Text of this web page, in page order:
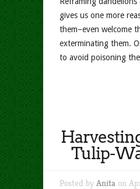
gives us one more
them–even welcome
exterminating them.
to avoid poisoning
Tulip-
Posted by Anita on